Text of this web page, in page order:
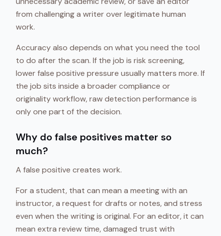
from challenging a writer over legitimate human
work.
Accuracy also depends on what you need the tool
to do after the scan. If the job is risk screening,
lower false positive pressure usually matters more. If
the job sits inside a broader compliance or
originality workflow, raw detection performance is
only one part of the decision.
Why do false positives matter so
much?
A false positive creates work.
For a student, that can mean a meeting with an
instructor, a request for drafts or notes, and stress
even when the writing is original. For an editor, it can
mean extra review time, damaged trust with